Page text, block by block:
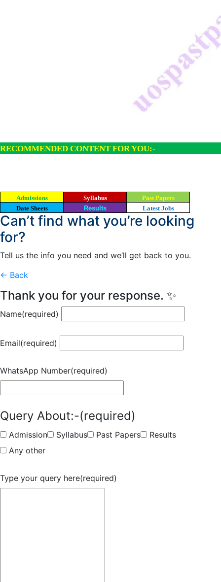
RECOMMENDED CONTENT FOR YOU:-
Admissions Syllabus
Past Papers
Date Sheets
Results Latest Jobs
Can’t find what you’re looking
for?
Tell us the info you need and we’ll get back to you.
← Back
Thank you for your response. ✨
Name(required)
Email(required)
WhatsApp Number(required)
Query About:-(required)
Admission Syllabus Past Papers
Results
Any other
Type your query here(required)